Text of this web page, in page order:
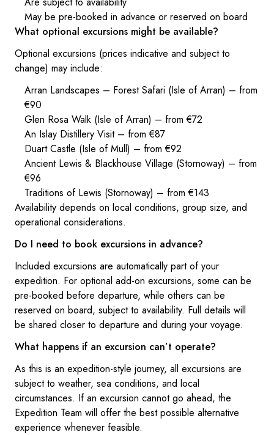
May be pre-booked in advance or reserved on board
What optional excursions might be available?
Optional excursions (prices indicative and subject to
change) may include:
Arran Landscapes – Forest Safari (Isle of Arran) – from
€90
Glen Rosa Walk (Isle of Arran) – from €72
An Islay Distillery Visit – from €87
Duart Castle (Isle of Mull) – from €92
Ancient Lewis & Blackhouse Village (Stornoway) – from
€96
Traditions of Lewis (Stornoway) – from €143
Availability depends on local conditions, group size, and
operational considerations.
Do I need to book excursions in advance?
Included excursions are automatically part of your
expedition. For optional add-on excursions, some can be
pre-booked before departure, while others can be
reserved on board, subject to availability. Full details will
be shared closer to departure and during your voyage.
What happens if an excursion can’t operate?
As this is an expedition-style journey, all excursions are
subject to weather, sea conditions, and local
circumstances. If an excursion cannot go ahead, the
Expedition Team will offer the best possible alternative
experience whenever feasible.